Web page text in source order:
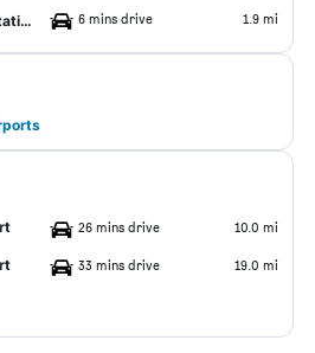
Roma Tiburtina Railway Station 6 mins drive 1.9 mi
26 mins drive 10.0 mi
33 mins drive 19.0 mi